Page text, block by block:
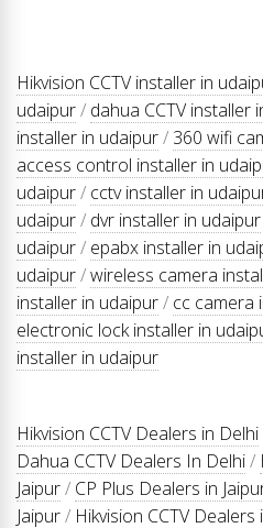
Hikvision CCTV installer in
udaipur/ dahua CCTV installer
installer in udaipur/ 360 wifi
access control installer in
udaipur/ cctv installer in
udaipur/ dvr installer in udaipur
udaipur/ epabx installer in
udaipur/wireless camera
installer in udaipur/ cc camera
electronic lock installer in
installer in udaipur
Hikvision CCTV Dealers in Delhi
Dahua CCTV Dealers In Delhi/
Jaipur/ CP Plus Dealers in
Jaipur/ Hikvision CCTV